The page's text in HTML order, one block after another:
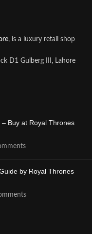
, is a luxury retail shop
D1 Gulberg III, Lahore
Buy at Royal Thrones
by Royal Thrones